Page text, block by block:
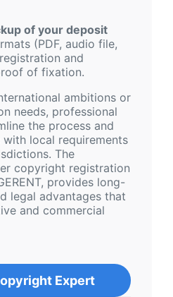
of your deposit
(PDF, audio file,
and
of fixation.
ambitions or
needs, professional
the process and
with local requirements
The
copyright registration
provides long-
legal advantages that
and commercial
Expert